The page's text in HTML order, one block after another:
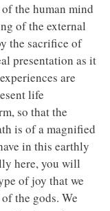
the human mind
of the external
the sacrifice of
presentation as it
are
life
so that the
is of a magnified
in this earthly
here, you will
of joy that we
the gods. We